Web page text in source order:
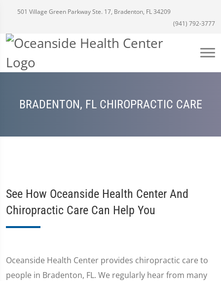
501 Village Green Parkway Ste. 17, Bradenton, FL 34209
(941) 792-3777
BRADENTON, FL CHIROPRACTIC CARE
See How Oceanside Health Center And
Chiropractic Care Can Help You
Oceanside Health Center provides chiropractic care to
people in Bradenton, FL. We regularly hear from many